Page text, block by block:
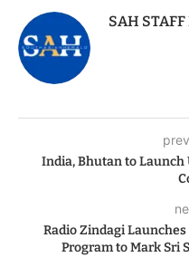
SAH
India, Bhutan to Launch
Radio Zindagi Launches
Program to Mark Sri